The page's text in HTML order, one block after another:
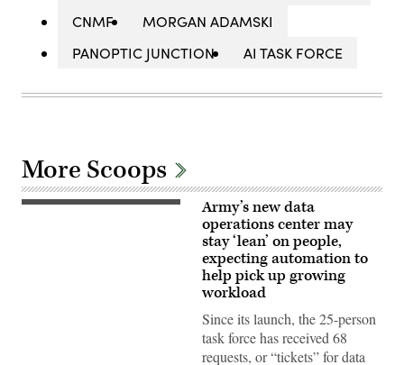
CNMF
MORGAN ADAMSKI
PANOPTIC JUNCTION
AI TASK FORCE
More Scoops
An
Army’s new data
operations center may
stay ‘lean’ on people,
expecting automation to
help pick up growing
workload
Since its launch, the 25-person
task force has received 68
requests, or “tickets” for data